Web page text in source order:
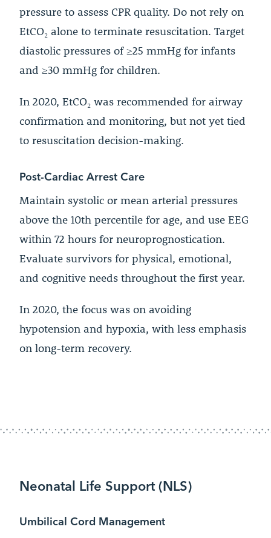
pressure to assess CPR quality. Do not rely on
EtCO₂ alone to terminate resuscitation. Target
diastolic pressures of ≥25 mmHg for infants
and ≥30 mmHg for children.
In 2020, EtCO₂ was recommended for airway
confirmation and monitoring, but not yet tied
to resuscitation decision-making.
Post-Cardiac Arrest Care
Maintain systolic or mean arterial pressures
above the 10th percentile for age, and use EEG
within 72 hours for neuroprognostication.
Evaluate survivors for physical, emotional,
and cognitive needs throughout the first year.
In 2020, the focus was on avoiding
hypotension and hypoxia, with less emphasis
on long-term recovery.
Neonatal Life Support (NLS)
Umbilical Cord Management